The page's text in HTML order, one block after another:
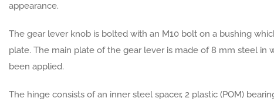
appearance.
The gear lever knob is bolted with an M10 bolt on a bushing
plate. The main plate of the gear lever is made of 8 mm steel in
been applied.
The hinge consists of an inner steel spacer, 2 plastic (POM)